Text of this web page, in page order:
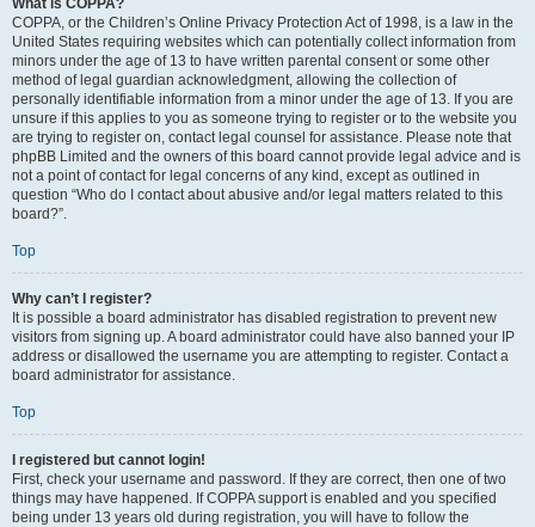
What is COPPA?
COPPA, or the Children’s Online Privacy Protection Act of 1998, is a law in the
United States requiring websites which can potentially collect information from
minors under the age of 13 to have written parental consent or some other
method of legal guardian acknowledgment, allowing the collection of
personally identifiable information from a minor under the age of 13. If you are
unsure if this applies to you as someone trying to register or to the website you
are trying to register on, contact legal counsel for assistance. Please note that
phpBB Limited and the owners of this board cannot provide legal advice and is
not a point of contact for legal concerns of any kind, except as outlined in
question “Who do I contact about abusive and/or legal matters related to this
board?”.
Top
Why can’t I register?
It is possible a board administrator has disabled registration to prevent new
visitors from signing up. A board administrator could have also banned your IP
address or disallowed the username you are attempting to register. Contact a
board administrator for assistance.
Top
I registered but cannot login!
First, check your username and password. If they are correct, then one of two
things may have happened. If COPPA support is enabled and you specified
being under 13 years old during registration, you will have to follow the